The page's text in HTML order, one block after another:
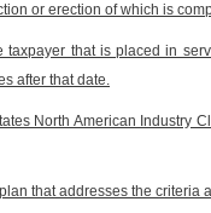
or erection of which is
taxpayer that is placed in
after that date.
North American Industry
that addresses the criteria